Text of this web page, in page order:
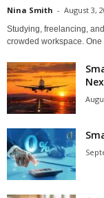
Nina Smith - August 3,
Studying, freelancing,
crowded workspace.